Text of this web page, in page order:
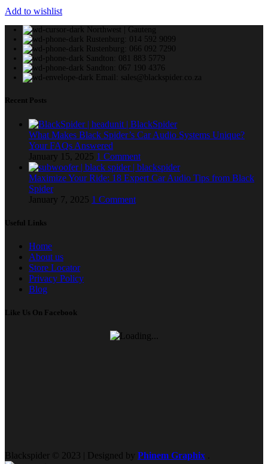
Add to wishlist
Northwest | Gauteng
Rustenburg: 014 592 9099
Rustenburg: 066 092 7290
Sandton: 081 883 5779
Sandton: 067 190 4376
Email: sales@blackspider.co.za
Recent Posts
What Makes Black Spider’s Car Audio Systems Unique?
Your FAQs Answered
January 15, 2025 1 Comment
Maximize Your Ride: 18 Expert Car Audio Tips from Black
Spider
January 7, 2025 1 Comment
Useful Links
Home
About us
Store Locator
Privacy Policy
Blog
Like Us On Facebook
Blackspider © 2023 | Designed by Phinem Graphix